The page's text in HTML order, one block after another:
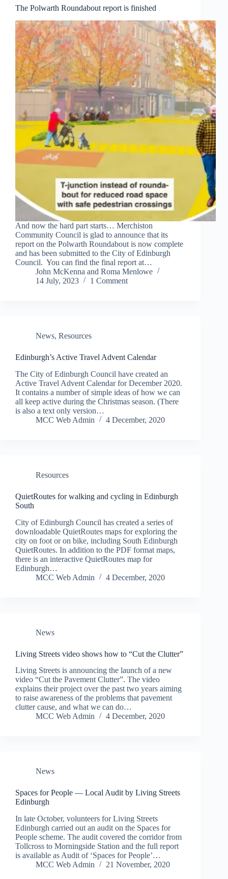
The Polwarth Roundabout report is finished
And now the hard part starts… Merchiston
Community Council is glad to announce that its
report on the Polwarth Roundabout is now complete
and has been submitted to the City of Edinburgh
Council. You can find the final report at…
John McKenna and Roma Menlowe
14 July, 2023
1 Comment
News, Resources
Edinburgh’s Active Travel Advent Calendar
The City of Edinburgh Council have created an
Active Travel Advent Calendar for December 2020.
It contains a number of simple ideas of how we can
all keep active during the Christmas season. (There
is also a text only version…
MCC Web Admin
4 December, 2020
Resources
QuietRoutes for walking and cycling in Edinburgh
South
City of Edinburgh Council has created a series of
downloadable QuietRoutes maps for exploring the
city on foot or on bike, including South Edinburgh
QuietRoutes. In addition to the PDF format maps,
there is an interactive QuietRoutes map for
Edinburgh…
MCC Web Admin
4 December, 2020
News
Living Streets video shows how to “Cut the Clutter”
Living Streets is announcing the launch of a new
video “Cut the Pavement Clutter”. The video
explains their project over the past two years aiming
to raise awareness of the problems that pavement
clutter cause, and what we can do…
MCC Web Admin
4 December, 2020
News
Spaces for People — Local Audit by Living Streets
Edinburgh
In late October, volunteers for Living Streets
Edinburgh carried out an audit on the Spaces for
People scheme. The audit covered the corridor from
Tollcross to Morningside Station and the full report
is available as Audit of ‘Spaces for People’…
MCC Web Admin
21 November, 2020